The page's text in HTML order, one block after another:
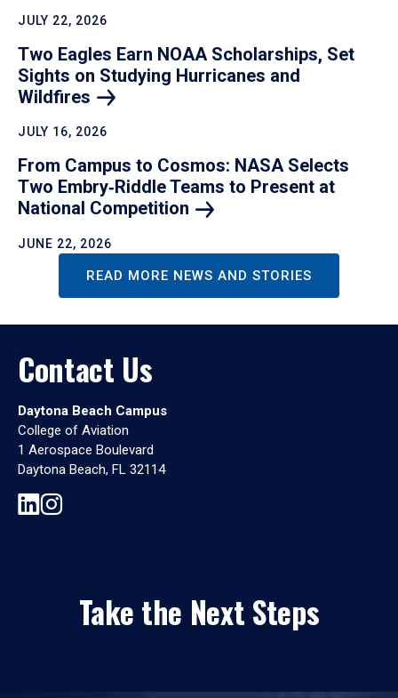
JULY 22, 2026
Two Eagles Earn NOAA Scholarships, Set
Sights on Studying Hurricanes and
Wildfires
JULY 16, 2026
From Campus to Cosmos: NASA Selects
Two Embry‑Riddle Teams to Present at
National Competition
JUNE 22, 2026
READ MORE NEWS AND STORIES
Contact Us
Daytona Beach Campus
College of Aviation
1 Aerospace Boulevard
Daytona Beach, FL 32114
Take the Next Steps